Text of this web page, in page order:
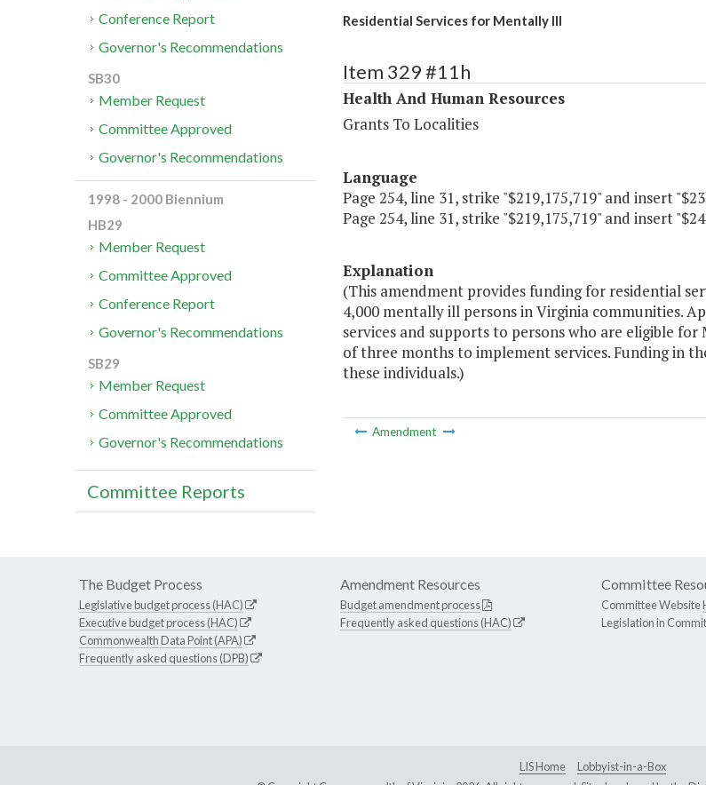
Residential Services for Mentally Ill
Item 329 #11h
Health And Human Resources
Grants To Localities
Language
Page 254, line 31, strike "$219,175,719" and insert
Page 254, line 31, strike "$219,175,719" and insert
Explanation
(This amendment provides funding for residential
4,000 mentally ill persons in Virginia communities.
services and supports to persons who are eligible
of three months to implement services. Funding in
these individuals.)
Amendment
Conference Report
Governor's Recommendations
SB30
Member Request
Committee Approved
Governor's Recommendations
1998 - 2000 Biennium
HB29
Member Request
Committee Approved
Conference Report
Governor's Recommendations
SB29
Member Request
Committee Approved
Governor's Recommendations
Committee Reports
The Budget Process
Legislative budget process (HAC)
Executive budget process (HAC)
Commonwealth Data Point (APA)
Frequently asked questions (DPB)
Amendment Resources
Budget amendment process
Frequently asked questions (HAC)
Committee
Committee Website
Legislation in
LIS Home
Lobbyist-in-a-Box